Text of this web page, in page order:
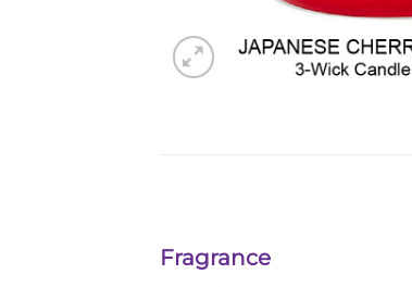
Fragrance